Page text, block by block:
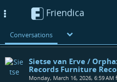
Friendica
Conversations
Sietse van Erve /
Records Furniture
Monday, March 16, 2026, 6:59